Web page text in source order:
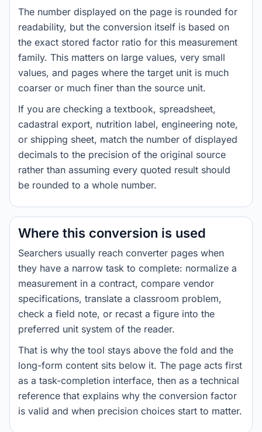
The number displayed on the page is rounded for
readability, but the conversion itself is based on
the exact stored factor ratio for this measurement
family. This matters on large values, very small
values, and pages where the target unit is much
coarser or much finer than the source unit.
If you are checking a textbook, spreadsheet,
cadastral export, nutrition label, engineering note,
or shipping sheet, match the number of displayed
decimals to the precision of the original source
rather than assuming every quoted result should
be rounded to a whole number.
Where this conversion is used
Searchers usually reach converter pages when
they have a narrow task to complete: normalize a
measurement in a contract, compare vendor
specifications, translate a classroom problem,
check a field note, or recast a figure into the
preferred unit system of the reader.
That is why the tool stays above the fold and the
long-form content sits below it. The page acts first
as a task-completion interface, then as a technical
reference that explains why the conversion factor
is valid and when precision choices start to matter.